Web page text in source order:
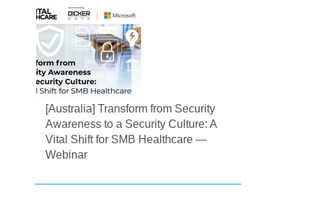
[Australia] Transform from Security
Awareness to a Security Culture: A
Vital Shift for SMB Healthcare —
Webinar